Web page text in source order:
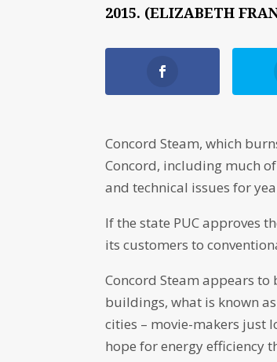
2015. (ELIZABETH
Concord Steam, which
Concord, including much
and technical issues for
If the state PUC approves
its customers to
Concord Steam appears to
buildings, what is known
cities – movie-makers just
hope for energy efficiency